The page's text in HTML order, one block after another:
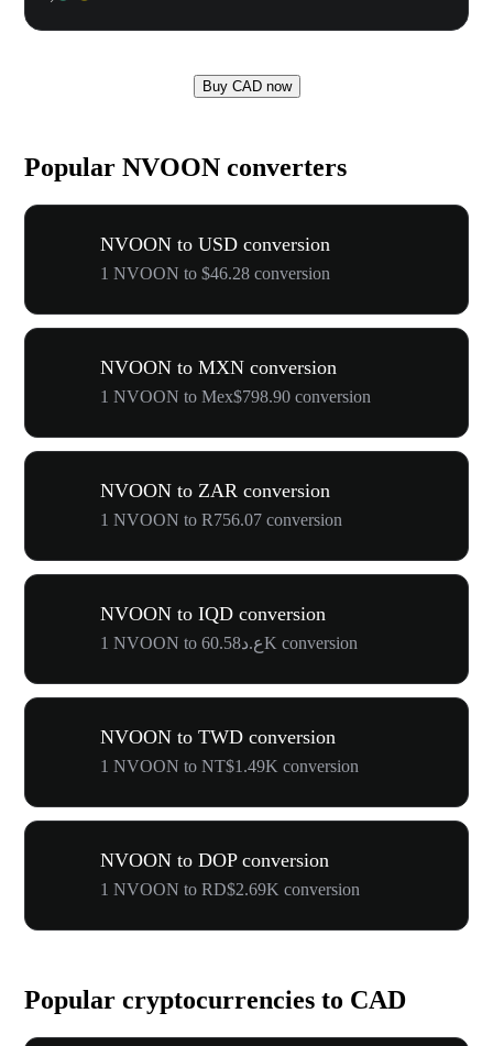
Buy CAD now
Popular NVOON converters
NVOON to USD conversion
1 NVOON to $46.28 conversion
NVOON to MXN conversion
1 NVOON to Mex$798.90 conversion
NVOON to ZAR conversion
1 NVOON to R756.07 conversion
NVOON to IQD conversion
1 NVOON to ع.د60.58K conversion
NVOON to TWD conversion
1 NVOON to NT$1.49K conversion
NVOON to DOP conversion
1 NVOON to RD$2.69K conversion
Popular cryptocurrencies to CAD